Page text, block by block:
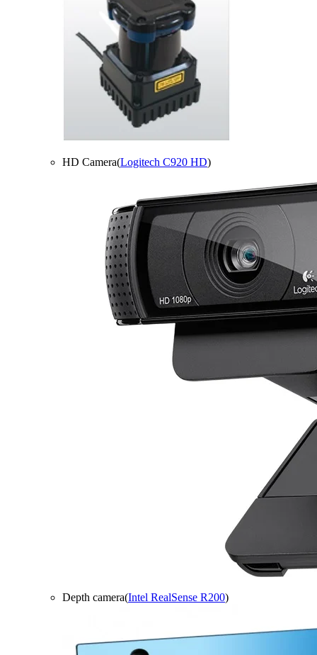
HD Camera(Logitech C920 HD)
Depth camera(Intel RealSense R200)